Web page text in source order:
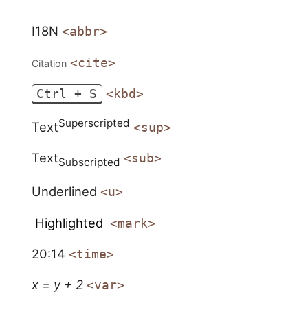
I18N <abbr>
Citation <cite>
Ctrl + S <kbd>
TextSuperscripted <sup>
TextSubscripted <sub>
Underlined <u>
Highlighted <mark>
20:14 <time>
x = y + 2 <var>